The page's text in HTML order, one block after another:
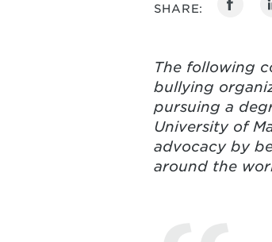
SHARE:
The following
bullying
pursuing a
University of
advocacy by
around the